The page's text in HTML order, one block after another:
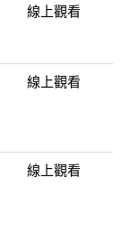
線上觀看
線上觀看
線上觀看